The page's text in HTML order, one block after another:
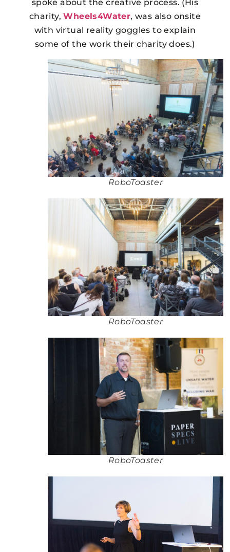
spoke about the creative process. (His
charity,Wheels4Water, was also onsite
with virtual reality goggles to explain
some of the work their charity does.)
RoboToaster
RoboToaster
RoboToaster